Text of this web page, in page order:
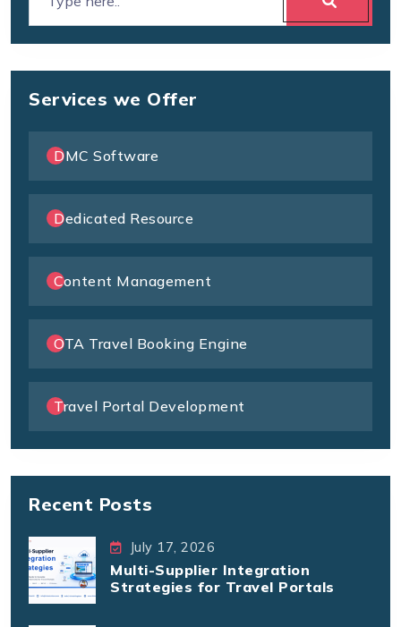
Services we Offer
DMC Software
Dedicated Resource
Content Management
OTA Travel Booking Engine
Travel Portal Development
Recent Posts
July 17, 2026
Multi-Supplier Integration
Strategies for Travel Portals